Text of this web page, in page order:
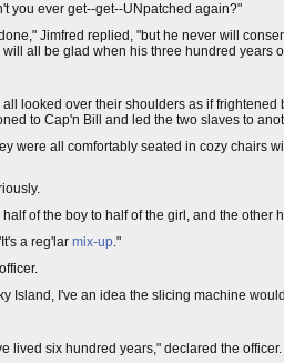
you ever get--get--UNpatched again?"
Jimfred replied, "but he never will
all be glad when his three hundred years
looked over their shoulders as if
to Cap'n Bill and led the two slaves to
were all comfortably seated in cozy chairs
of the boy to half of the girl, and the
a reg'lar mix-up."
Island, I've an idea the slicing machine
lived six hundred years," declared the officer.